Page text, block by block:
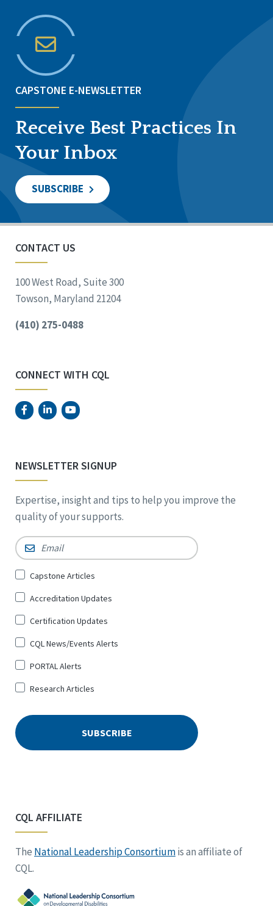
CAPSTONE E-NEWSLETTER
Receive Best Practices In
Your Inbox
SUBSCRIBE
CONTACT US
100 West Road, Suite 300
Towson, Maryland 21204
(410) 275-0488
CONNECT WITH CQL
NEWSLETTER SIGNUP
Expertise, insight and tips to help you improve the
quality of your supports.
Email *
Sign
for
*
Capstone Articles
Accreditation Updates
Certification Updates
CQL News/Events Alerts
PORTAL Alerts
Research Articles
CQL AFFILIATE
The National Leadership Consortiumis an affiliate of
CQL.